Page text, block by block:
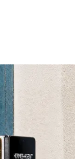
to stand apart.